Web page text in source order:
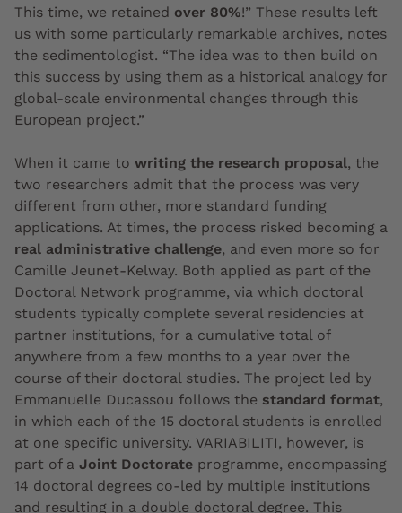
This time, we retained over 80%!” These results left
us with some particularly remarkable archives, notes
the sedimentologist. “The idea was to then build on
this success by using them as a historical analogy for
global-scale environmental changes through this
European project.”
When it came to writing the research proposal, the
two researchers admit that the process was very
different from other, more standard funding
applications. At times, the process risked becoming a
real administrative challenge, and even more so for
Camille Jeunet-Kelway. Both applied as part of the
Doctoral Network programme, via which doctoral
students typically complete several residencies at
partner institutions, for a cumulative total of
anywhere from a few months to a year over the
course of their doctoral studies. The project led by
Emmanuelle Ducassou follows the standard format,
in which each of the 15 doctoral students is enrolled
at one specific university. VARIABILITI, however, is
part of a Joint Doctorate programme, encompassing
14 doctoral degrees co-led by multiple institutions
and resulting in a double doctoral degree. This